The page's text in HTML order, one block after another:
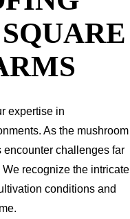
expertise in
As the mushroom
challenges far
recognize the intricate
conditions and